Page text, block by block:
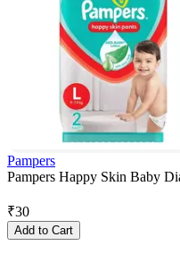
Pampers
Pampers Happy Skin Baby
₹30
Add to Cart